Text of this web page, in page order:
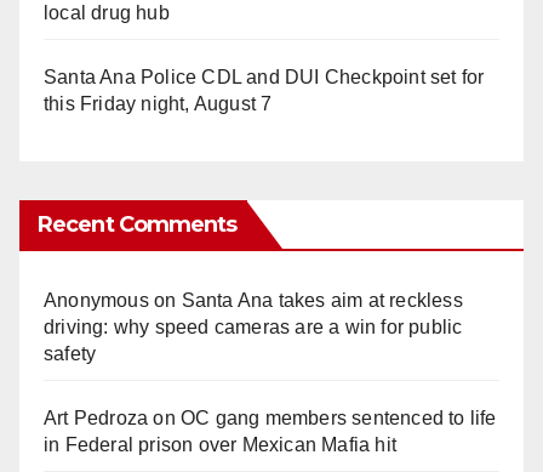
local drug hub
Santa Ana Police CDL and DUI Checkpoint set for
this Friday night, August 7
Recent Comments
Anonymouson Santa Ana takes aim at reckless
driving: why speed cameras are a win for public
safety
Art Pedroza onOC gang members sentenced to life
in Federal prison over Mexican Mafia hit